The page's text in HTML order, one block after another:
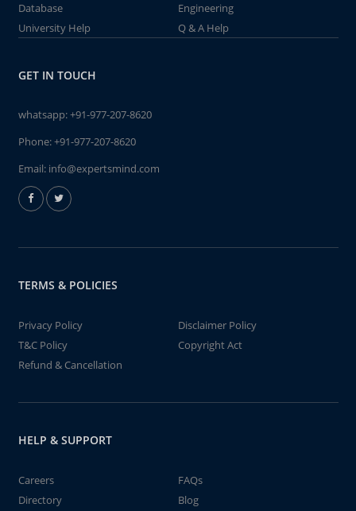
Database
Engineering
University Help
Q & A Help
GET IN TOUCH
whatsapp:+91-977-207-8620
Phone:+91-977-207-8620
Email: info@expertsmind.com
TERMS & POLICIES
Privacy Policy
Disclaimer Policy
T&C Policy
Copyright Act
Refund & Cancellation
HELP & SUPPORT
Careers
FAQs
Directory
Blog